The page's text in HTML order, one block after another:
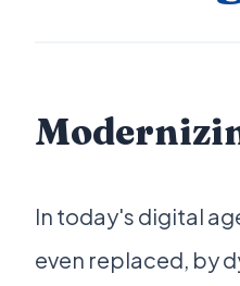
In today's digital
even replaced, by